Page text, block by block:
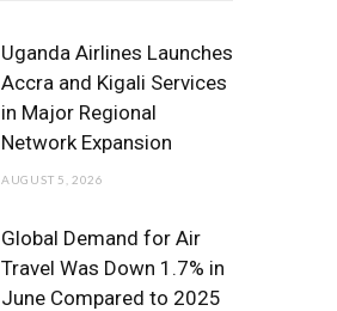
g
r
b
e
d
I
Uganda Airlines Launches
Accra and Kigali Services
in Major Regional
Network Expansion
AUGUST 5, 2026
Global Demand for Air
Travel Was Down 1.7% in
June Compared to 2025